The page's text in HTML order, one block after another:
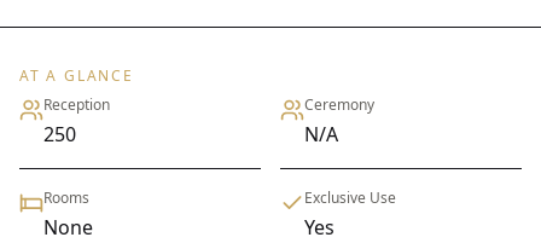
AT A GLANCE
Reception
250
Ceremony
N/A
Rooms
None
Exclusive Use
Yes